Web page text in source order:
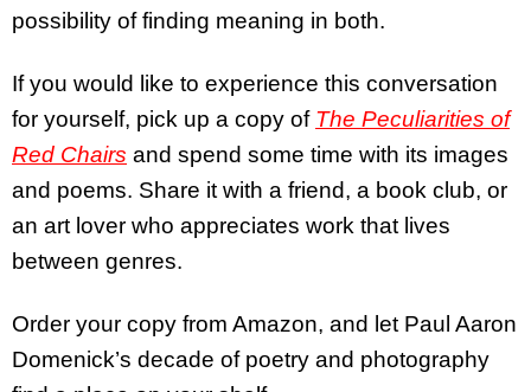
possibility of finding meaning in both.
If you would like to experience this conversation
for yourself, pick up a copy of The Peculiarities of
Red Chairs and spend some time with its images
and poems. Share it with a friend, a book club, or
an art lover who appreciates work that lives
between genres.
Order your copy from Amazon, and let Paul Aaron
Domenick’s decade of poetry and photography